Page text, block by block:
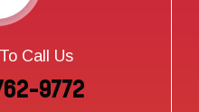
Call Us
9772